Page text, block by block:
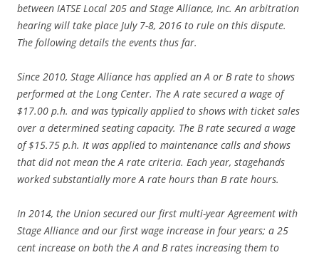
between IATSE Local 205 and Stage Alliance, Inc. An arbitration
hearing will take place July 7-8, 2016 to rule on this dispute.
The following details the events thus far.
Since 2010, Stage Alliance has applied an A or B rate to shows
performed at the Long Center. The A rate secured a wage of
$17.00 p.h. and was typically applied to shows with ticket sales
over a determined seating capacity. The B rate secured a wage
of $15.75 p.h. It was applied to maintenance calls and shows
that did not mean the A rate criteria. Each year, stagehands
worked substantially more A rate hours than B rate hours.
In 2014, the Union secured our first multi-year Agreement with
Stage Alliance and our first wage increase in four years; a 25
cent increase on both the A and B rates increasing them to